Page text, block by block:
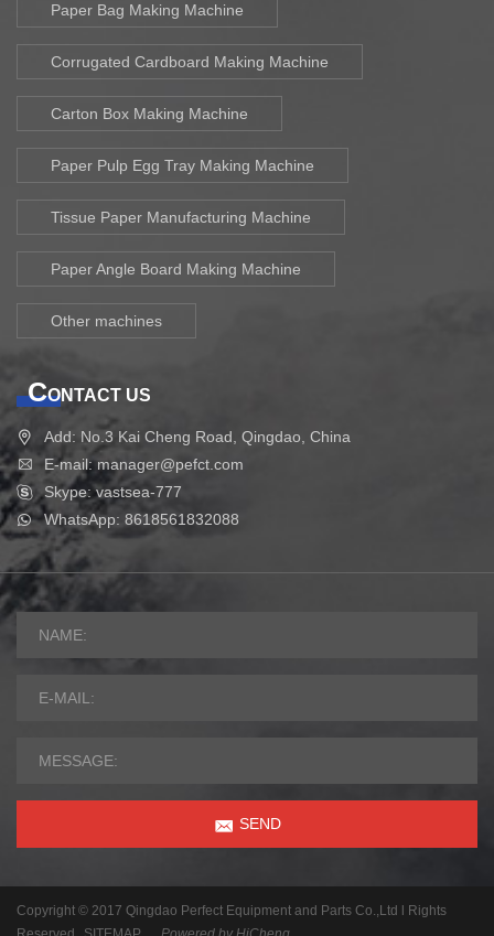
Paper Bag Making Machine
Corrugated Cardboard Making Machine
Carton Box Making Machine
Paper Pulp Egg Tray Making Machine
Tissue Paper Manufacturing Machine
Paper Angle Board Making Machine
Other machines
CONTACT US
Add: No.3 Kai Cheng Road, Qingdao, China
E-mail: manager@pefct.com
Skype: vastsea-777
WhatsApp: 8618561832088
SEND
Copyright © 2017 Qingdao Perfect Equipment and Parts Co.,Ltd l Rights